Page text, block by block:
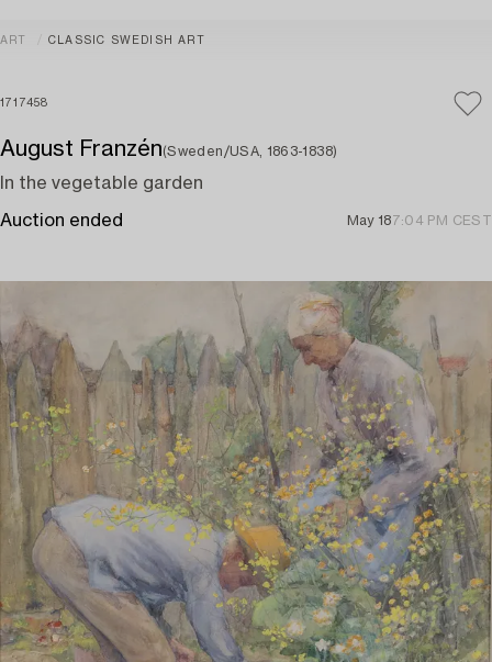
ART CLASSIC SWEDISH ART
1717458
August Franzén(Sweden/USA, 1863-1838)
In the vegetable garden
Auction ended May 187:04 PM CEST